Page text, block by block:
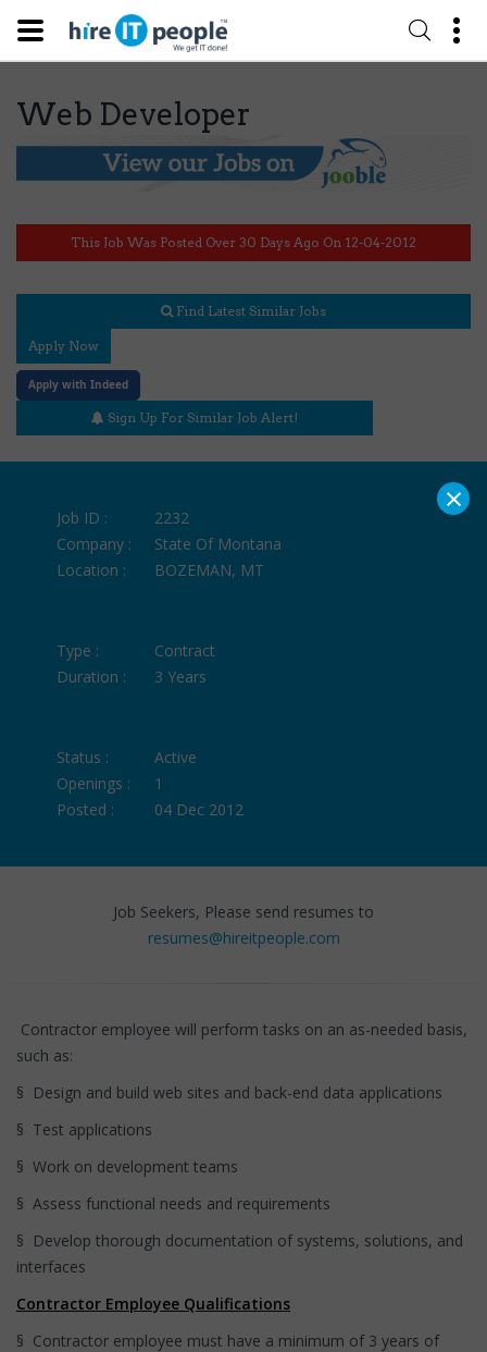
Web Developer
This Job Was Posted Over 30 Days Ago On 12-04-2012
Find Latest Similar Jobs
Apply Now
Apply with Indeed
Sign Up For Similar Job Alert!
Job ID :
2232
Company :
State Of Montana
Location :
BOZEMAN, MT
Type :
Contract
Duration :
3 Years
Status :
Active
Openings :
1
Posted :
04 Dec 2012
Job Seekers, Please send resumes to
resumes@hireitpeople.com
Contractor employee will perform tasks on an as-needed basis,
such as:
§ Design and build web sites and back-end data applications
§ Test applications
§ Work on development teams
§ Assess functional needs and requirements
§ Develop thorough documentation of systems, solutions, and
interfaces
Contractor Employee Qualifications
§ Contractor employee must have a minimum of 3 years of
×